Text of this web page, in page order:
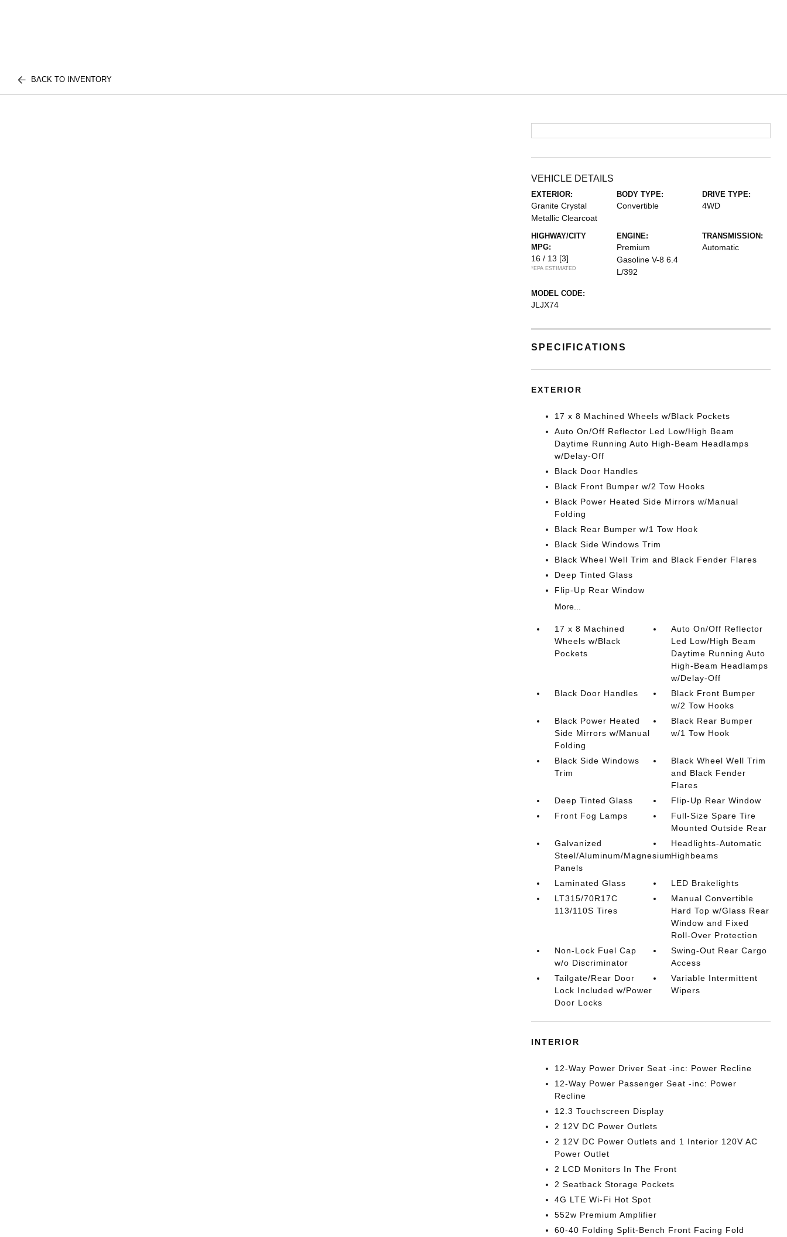
BACK TO INVENTORY
VEHICLE DETAILS
EXTERIOR:
Granite Crystal
Metallic Clearcoat
BODY TYPE:
Convertible
DRIVE TYPE:
4WD
HIGHWAY/CITY
MPG:
16 / 13 [3]
*EPA ESTIMATED
ENGINE:
Premium
Gasoline V-8 6.4
L/392
TRANSMISSION:
Automatic
MODEL CODE:
JLJX74
SPECIFICATIONS
EXTERIOR
17 x 8 Machined Wheels w/Black Pockets
Auto On/Off Reflector Led Low/High Beam
Daytime Running Auto High-Beam Headlamps
w/Delay-Off
Black Door Handles
Black Front Bumper w/2 Tow Hooks
Black Power Heated Side Mirrors w/Manual
Folding
Black Rear Bumper w/1 Tow Hook
Black Side Windows Trim
Black Wheel Well Trim and Black Fender Flares
Deep Tinted Glass
Flip-Up Rear Window
More...
17 x 8 Machined
Wheels w/Black
Pockets
Auto On/Off Reflector
Led Low/High Beam
Daytime Running Auto
High-Beam Headlamps
w/Delay-Off
Black Door Handles
Black Front Bumper
w/2 Tow Hooks
Black Power Heated
Side Mirrors w/Manual
Folding
Black Rear Bumper
w/1 Tow Hook
Black Side Windows
Trim
Black Wheel Well Trim
and Black Fender
Flares
Deep Tinted Glass
Flip-Up Rear Window
Front Fog Lamps
Full-Size Spare Tire
Mounted Outside Rear
Galvanized
Steel/Aluminum/Magnesium
Panels
Headlights-Automatic
Highbeams
Laminated Glass
LED Brakelights
LT315/70R17C
113/110S Tires
Manual Convertible
Hard Top w/Glass Rear
Window and Fixed
Roll-Over Protection
Non-Lock Fuel Cap
w/o Discriminator
Swing-Out Rear Cargo
Access
Tailgate/Rear Door
Lock Included w/Power
Door Locks
Variable Intermittent
Wipers
INTERIOR
12-Way Power Driver Seat -inc: Power Recline
12-Way Power Passenger Seat -inc: Power
Recline
12.3 Touchscreen Display
2 12V DC Power Outlets
2 12V DC Power Outlets and 1 Interior 120V AC
Power Outlet
2 LCD Monitors In The Front
2 Seatback Storage Pockets
4G LTE Wi-Fi Hot Spot
552w Premium Amplifier
60-40 Folding Split-Bench Front Facing Fold